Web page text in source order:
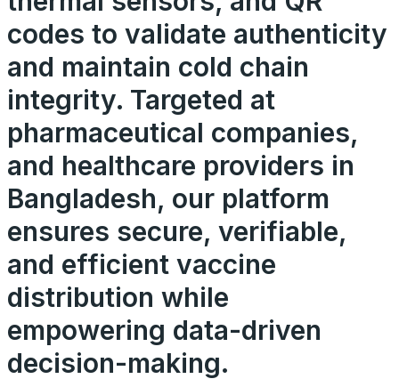
codes to validate authenticity
and maintain cold chain
integrity. Targeted at
pharmaceutical companies,
and healthcare providers in
Bangladesh, our platform
ensures secure, verifiable,
and efficient vaccine
distribution while
empowering data-driven
decision-making.